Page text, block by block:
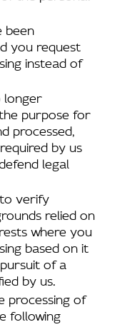
been
you request
instead of
longer
purpose for
processed,
by us
legal
verify
relied on
where you
based on it
of a
by us.
processing of
following